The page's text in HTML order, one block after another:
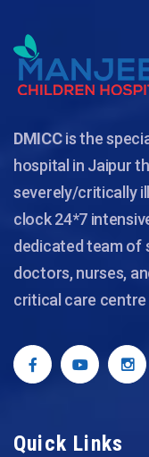
DMICCis the
hospital in Jaipur
severely/critically
clock 24*7
dedicated team of
doctors, nurses,
critical care centre
Quick Links